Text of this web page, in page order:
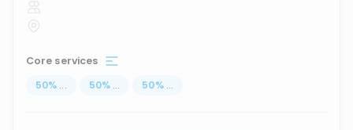
Core services
50% ... 50% ... 50% ...